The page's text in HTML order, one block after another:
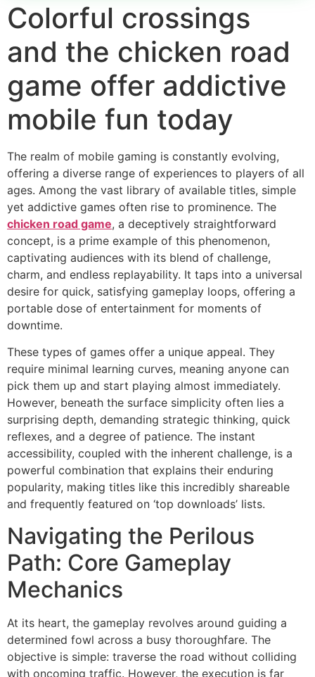
Colorful crossings
and the chicken road
game offer addictive
mobile fun today
The realm of mobile gaming is constantly evolving,
offering a diverse range of experiences to players of all
ages. Among the vast library of available titles, simple
yet addictive games often rise to prominence. The
chicken road game, a deceptively straightforward
concept, is a prime example of this phenomenon,
captivating audiences with its blend of challenge,
charm, and endless replayability. It taps into a universal
desire for quick, satisfying gameplay loops, offering a
portable dose of entertainment for moments of
downtime.
These types of games offer a unique appeal. They
require minimal learning curves, meaning anyone can
pick them up and start playing almost immediately.
However, beneath the surface simplicity often lies a
surprising depth, demanding strategic thinking, quick
reflexes, and a degree of patience. The instant
accessibility, coupled with the inherent challenge, is a
powerful combination that explains their enduring
popularity, making titles like this incredibly shareable
and frequently featured on ‘top downloads’ lists.
Navigating the Perilous
Path: Core Gameplay
Mechanics
At its heart, the gameplay revolves around guiding a
determined fowl across a busy thoroughfare. The
objective is simple: traverse the road without colliding
with oncoming traffic. However, the execution is far